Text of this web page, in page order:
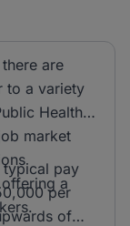
are
to a variety
Health
market
a
typical pay
per
of